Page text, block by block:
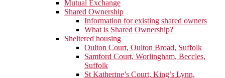
Mutual Exchange
Shared Ownership
Information for existing shared owners
What is Shared Ownership?
Sheltered housing
Oulton Court, Oulton Broad, Suffolk
Samford Court, Worlingham, Beccles,
Suffolk
St Katherine’s Court, King’s Lynn,